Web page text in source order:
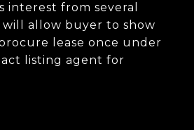
interest from several
will allow buyer to show
lease once under
listing agent for